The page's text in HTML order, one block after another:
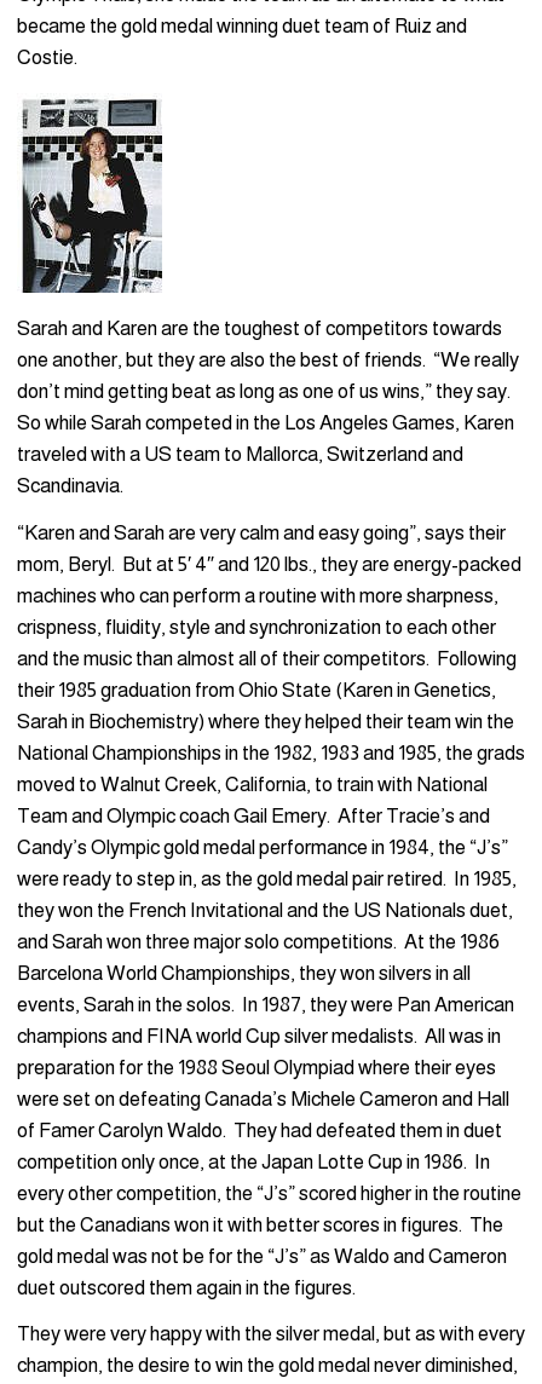
became the gold medal winning duet team of Ruiz and
Costie.
Sarah and Karen are the toughest of competitors towards
one another, but they are also the best of friends. “We really
don’t mind getting beat as long as one of us wins,” they say.
So while Sarah competed in the Los Angeles Games, Karen
traveled with a US team to Mallorca, Switzerland and
Scandinavia.
“Karen and Sarah are very calm and easy going”, says their
mom, Beryl. But at 5′ 4″ and 120 lbs., they are energy-packed
machines who can perform a routine with more sharpness,
crispness, fluidity, style and synchronization to each other
and the music than almost all of their competitors. Following
their 1985 graduation from Ohio State (Karen in Genetics,
Sarah in Biochemistry) where they helped their team win the
National Championships in the 1982, 1983 and 1985, the grads
moved to Walnut Creek, California, to train with National
Team and Olympic coach Gail Emery. After Tracie’s and
Candy’s Olympic gold medal performance in 1984, the “J’s”
were ready to step in, as the gold medal pair retired. In 1985,
they won the French Invitational and the US Nationals duet,
and Sarah won three major solo competitions. At the 1986
Barcelona World Championships, they won silvers in all
events, Sarah in the solos. In 1987, they were Pan American
champions and FINA world Cup silver medalists. All was in
preparation for the 1988 Seoul Olympiad where their eyes
were set on defeating Canada’s Michele Cameron and Hall
of Famer Carolyn Waldo. They had defeated them in duet
competition only once, at the Japan Lotte Cup in 1986. In
every other competition, the “J’s” scored higher in the routine
but the Canadians won it with better scores in figures. The
gold medal was not be for the “J’s” as Waldo and Cameron
duet outscored them again in the figures.
They were very happy with the silver medal, but as with every
champion, the desire to win the gold medal never diminished,